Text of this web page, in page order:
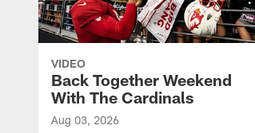
VIDEO
Back Together Weekend
With The Cardinals
Aug 03, 2026